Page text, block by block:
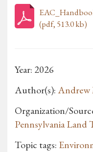
(pdf, 513.0 kb)
Year: 2026
Author(s):Andrew
Organization/
Pennsylvania Land
Topic tags: